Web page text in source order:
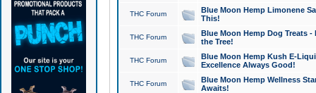
THC Forum
Blue Moon Hemp Limonene
This!
THC Forum
Blue Moon Hemp Dog Treats -
the Tree!
THC Forum
Blue Moon Hemp Kush E-
Excellence Always Good!
THC Forum
Blue Moon Hemp Wellness
Awaits!